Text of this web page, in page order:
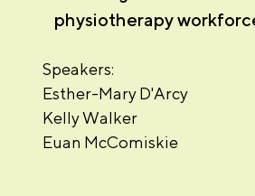
physiotherapy
Speakers:
Esther-Mary D'Arcy
Kelly Walker
Euan McComiskie